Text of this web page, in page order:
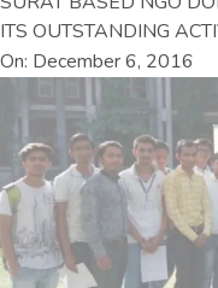
ITS OUTSTANDING
On: December 6, 2016